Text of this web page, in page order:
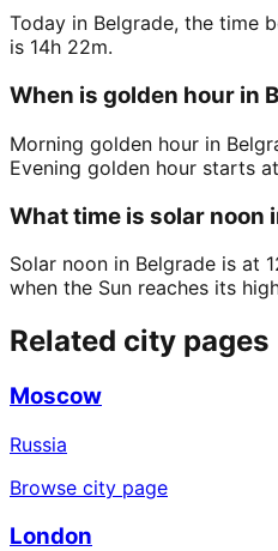
Today in Belgrade, the time
is 14h 22m.
When is golden hour in
Morning golden hour in
Evening golden hour starts at
What time is solar noon
Solar noon in Belgrade is at
when the Sun reaches its
Related city pages
Moscow
Russia
Browse city page
London